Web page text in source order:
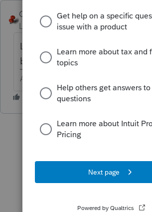
George4Tacks
Level 15
Forum|Forum|4 years ago
Look at the Profile to be sure
box checked.
Answers are easy. Questions are